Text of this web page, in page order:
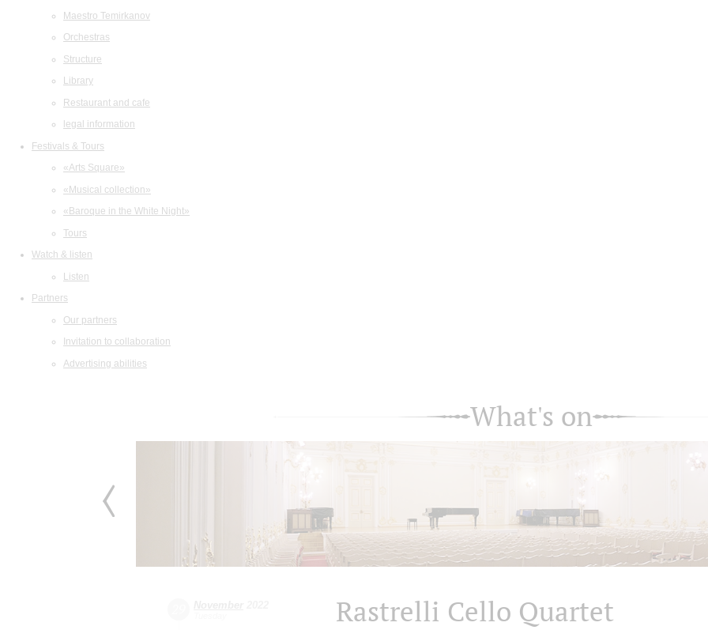
Maestro Temirkanov
Orchestras
Structure
Library
Restaurant and cafe
legal information
Festivals & Tours
«Arts Square»
«Musical collection»
«Baroque in the White Night»
Tours
Watch & listen
Listen
Partners
Our partners
Invitation to collaboration
Advertising abilities
What's on
Rastrelli Cello Quartet